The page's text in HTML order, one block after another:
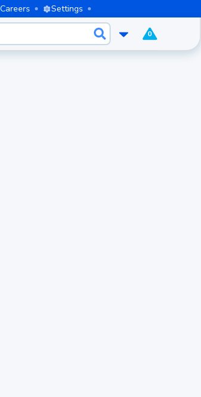
Careers Settings
0